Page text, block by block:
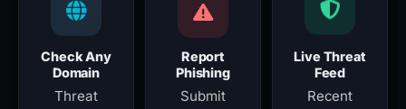
Check Any
Domain
Threat
Report
Phishing
Submit
Live Threat
Feed
Recent